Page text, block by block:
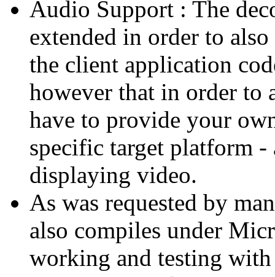
Audio Support : The
extended in order to
the client application
however that in order
have to provide your
specific target platform
displaying video.
As was requested by
also compiles under
working and testing